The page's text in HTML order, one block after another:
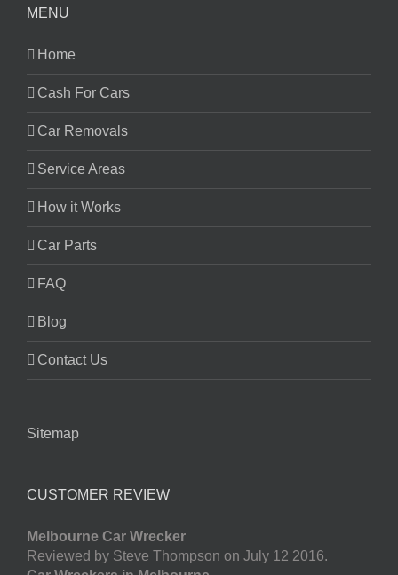
MENU
Home
Cash For Cars
Car Removals
Service Areas
How it Works
Car Parts
FAQ
Blog
Contact Us
Sitemap
CUSTOMER REVIEW
Melbourne Car Wrecker
Reviewed by Steve Thompson on July 12 2016.